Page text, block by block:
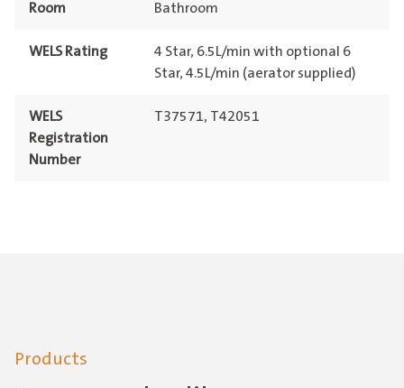
Room Bathroom
WELS Rating
4 Star, 6.5L/min with optional 6
Star, 4.5L/min (aerator supplied)
WELS
Registration
Number
T37571, T42051
Products